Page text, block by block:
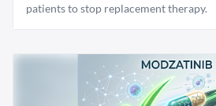
patients to stop replacement therapy.